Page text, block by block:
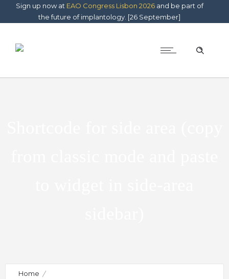
Sign up now at EAO Congress Lisbon 2026and be part of
the future of implantology. [26 September]
Home